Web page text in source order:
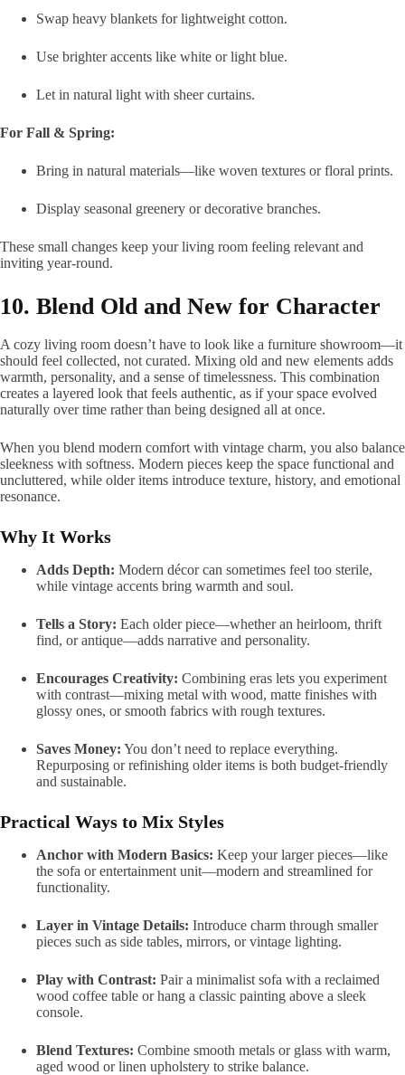
Swap heavy blankets for lightweight cotton.
Use brighter accents like white or light blue.
Let in natural light with sheer curtains.
For Fall & Spring:
Bring in natural materials—like woven textures or floral prints.
Display seasonal greenery or decorative branches.
These small changes keep your living room feeling relevant and
inviting year-round.
10. Blend Old and New for Character
A cozy living room doesn’t have to look like a furniture showroom—it
should feel collected, not curated. Mixing old and new elements adds
warmth, personality, and a sense of timelessness. This combination
creates a layered look that feels authentic, as if your space evolved
naturally over time rather than being designed all at once.
When you blend modern comfort with vintage charm, you also balance
sleekness with softness. Modern pieces keep the space functional and
uncluttered, while older items introduce texture, history, and emotional
resonance.
Why It Works
Adds Depth: Modern décor can sometimes feel too sterile,
while vintage accents bring warmth and soul.
Tells a Story: Each older piece—whether an heirloom, thrift
find, or antique—adds narrative and personality.
Encourages Creativity: Combining eras lets you experiment
with contrast—mixing metal with wood, matte finishes with
glossy ones, or smooth fabrics with rough textures.
Saves Money: You don’t need to replace everything.
Repurposing or refinishing older items is both budget-friendly
and sustainable.
Practical Ways to Mix Styles
Anchor with Modern Basics: Keep your larger pieces—like
the sofa or entertainment unit—modern and streamlined for
functionality.
Layer in Vintage Details: Introduce charm through smaller
pieces such as side tables, mirrors, or vintage lighting.
Play with Contrast: Pair a minimalist sofa with a reclaimed
wood coffee table or hang a classic painting above a sleek
console.
Blend Textures: Combine smooth metals or glass with warm,
aged wood or linen upholstery to strike balance.